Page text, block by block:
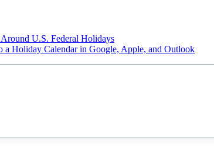
U.S. Federal Holidays
a Holiday Calendar in Google, Apple, and Outlook